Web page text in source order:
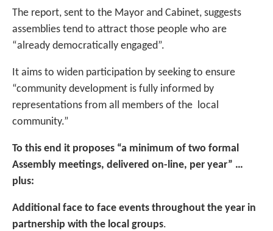
The report, sent to the Mayor and Cabinet, suggests
assemblies tend to attract those people who are
“already democratically engaged”.
It aims to widen participation by seeking to ensure
“community development is fully informed by
representations from all members of the local
community.”
To this end it proposes “a minimum of two formal
Assembly meetings, delivered on-line, per year” …
plus:
Additional face to face events throughout the year in
partnership with the local groups.